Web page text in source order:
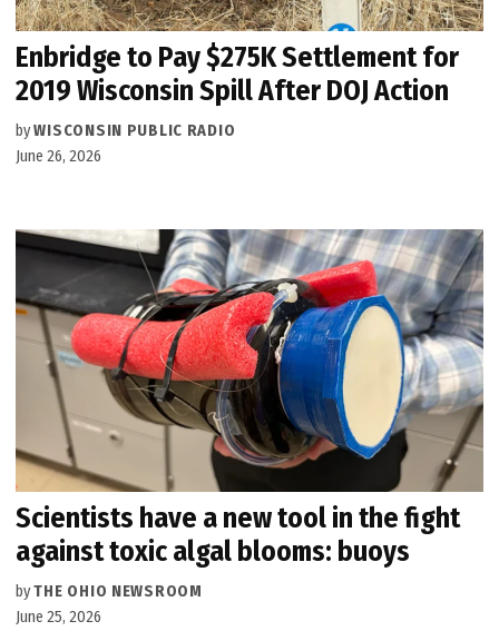
Enbridge to Pay $275K Settlement for
2019 Wisconsin Spill After DOJ Action
byWISCONSIN PUBLIC RADIO
June 26, 2026
Scientists have a new tool in the fight
against toxic algal blooms: buoys
byTHE OHIO NEWSROOM
June 25, 2026